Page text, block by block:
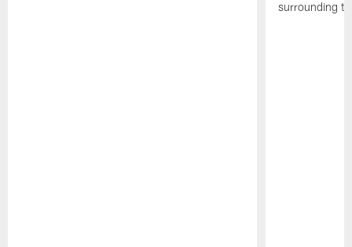
surrounding